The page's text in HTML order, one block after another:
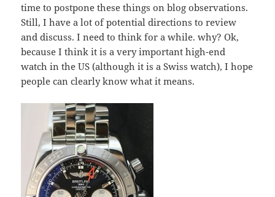
time to postpone these things on blog observations.
Still, I have a lot of potential directions to review
and discuss. I need to think for a while. why? Ok,
because I think it is a very important high-end
watch in the US (although it is a Swiss watch), I hope
people can clearly know what it means.